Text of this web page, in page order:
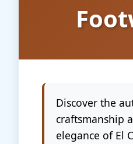
Discover the
craftsmanship
elegance of El